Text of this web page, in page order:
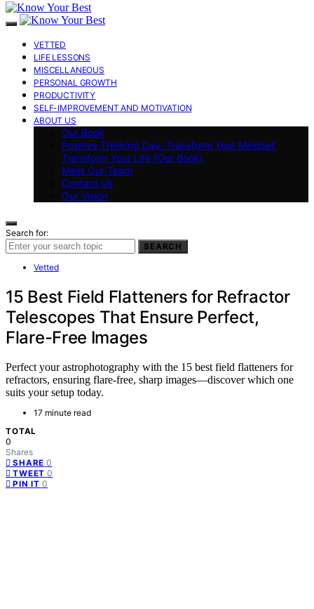
VETTED
LIFE LESSONS
MISCELLANEOUS
PERSONAL GROWTH
PRODUCTIVITY
SELF-IMPROVEMENT AND MOTIVATION
ABOUT US
Our Book
Positive Thinking Day: Transform Your Mindset,
Transform Your Life (Our Book)
Meet Our Team
Contact Us
Our Vision
Search for:
SEARCH
Vetted
15 Best Field Flatteners for Refractor
Telescopes That Ensure Perfect,
Flare-Free Images
Perfect your astrophotography with the 15 best field flatteners for
refractors, ensuring flare-free, sharp images—discover which one
suits your setup today.
17 minute read
TOTAL
0
Shares
SHARE 0
TWEET 0
PIN IT 0